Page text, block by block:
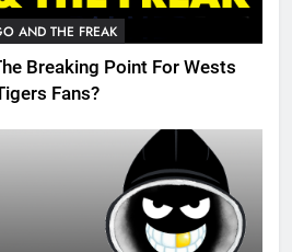
AND THE FREAK
Breaking Point For Wests
Fans?